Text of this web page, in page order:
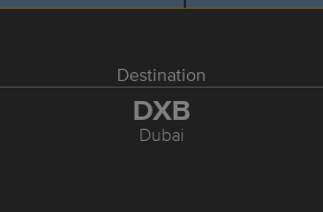
Destination
DXB
Dubai